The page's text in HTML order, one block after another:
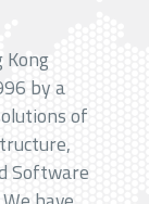
Kong
by a
of
Software